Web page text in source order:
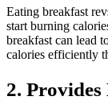
Eating breakfast
start burning
breakfast can lead
calories efficiently
2.